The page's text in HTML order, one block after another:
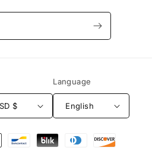
United States | USD $
Language
English